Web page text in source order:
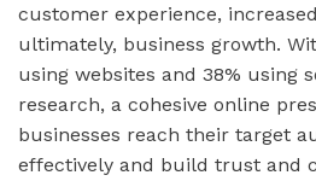
customer experience,
ultimately, business growth.
using websites and 38% using
research, a cohesive online
businesses reach their target
effectively and build trust and